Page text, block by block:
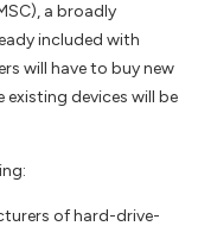
a broadly
included with
will have to buy new
devices will be
of hard-drive-